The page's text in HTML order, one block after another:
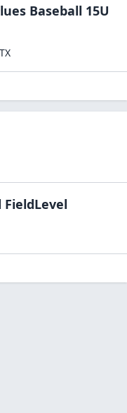
Baseball 15U
TX
FieldLevel